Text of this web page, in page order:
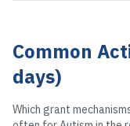
Common
days)
Which grant